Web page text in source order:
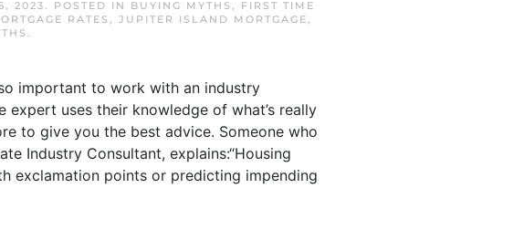
2023. POSTED IN BUYING MYTHS , FIRST TIME
RATES , JUPITER ISLAND MORTGAGE,
.
important to work with an industry
uses their knowledge of what’s really
to give you the best advice. Someone who
Industry Consultant, explains:“Housing
exclamation points or predicting impending